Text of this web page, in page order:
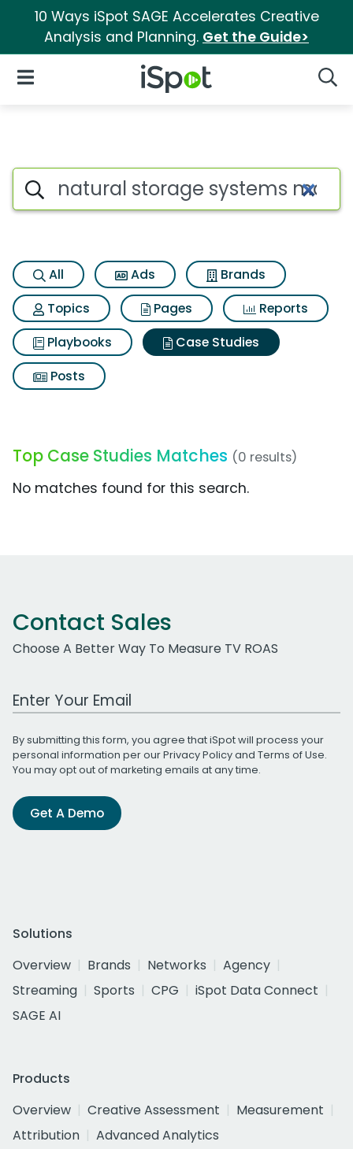
10 Ways iSpot SAGE Accelerates Creative
Analysis and Planning. Get the Guide>
iSpot Logo
Open Navigation
Search iSpot
All Ads
Brands
Topics
Pages
Reports
Playbooks
Case Studies
Posts
Top Case Studies Matches (0 results)
No matches found for this search.
Contact Sales
Choose A Better Way To Measure TV ROAS
Work Email Address
By submitting this form, you agree that iSpot will process your
personal information per ourPrivacy Policyand Terms of Use.
You may opt out of marketing emails at any time.
Get A Demo
Solutions
Overview
Brands Networks
Agency
Streaming
Sports CPG
iSpot Data Connect
SAGE AI
Products
Overview
Creative Assessment
Measurement
Attribution
Advanced Analytics